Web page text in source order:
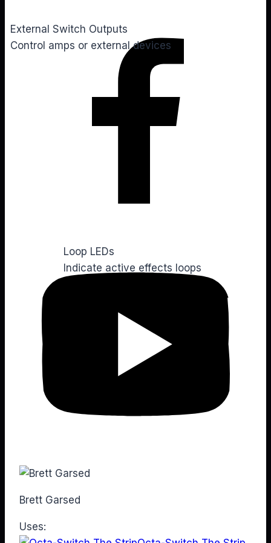
Loop LEDs
Indicate active effects loops
External Switch Outputs
Control amps or external devices
Brett Garsed
Uses: